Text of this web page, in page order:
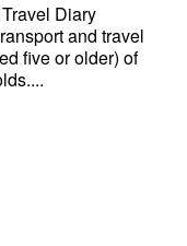
Diary
and travel
five or older) of